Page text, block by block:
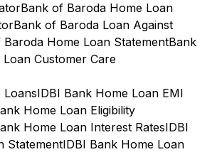
Bank of Baroda Home Loan
Bank of Baroda Loan Against
Baroda Home Loan StatementBank
Customer Care
LoansIDBI Bank Home Loan EMI
Home Loan Eligibility
Home Loan Interest RatesIDBI
StatementIDBI Bank Home Loan